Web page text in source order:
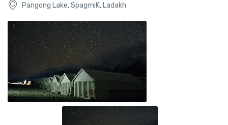
Pangong Lake, SpagmiK, Ladakh